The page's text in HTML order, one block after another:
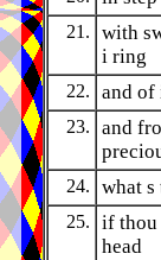
21.
with
i ring
22. and of
23.
and
24. what s
25.
if thou
head